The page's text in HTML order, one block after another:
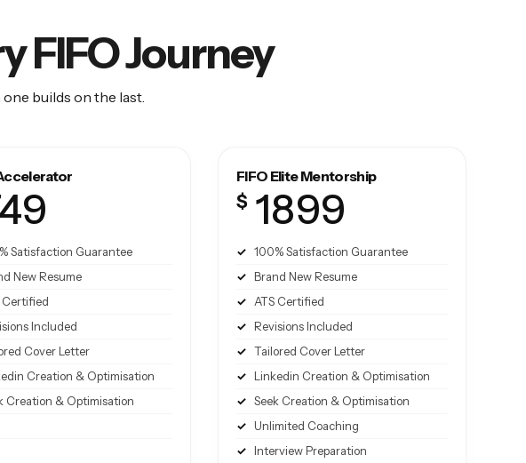
FIFO Journey
builds on the last.
Satisfaction Guarantee
New Resume
Certified
Included
Cover Letter
Creation & Optimisation
Creation & Optimisation
FIFO Elite Mentorship
$ 1899
100% Satisfaction Guarantee
Brand New Resume
ATS Certified
Revisions Included
Tailored Cover Letter
Linkedin Creation & Optimisation
Seek Creation & Optimisation
Unlimited Coaching
Interview Preparation